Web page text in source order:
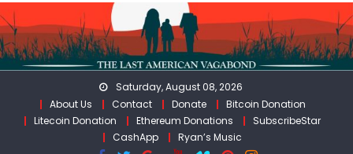
Skip
to
content
Saturday, August 08, 2026
About Us
Contact Donate
Bitcoin Donation
Litecoin Donation
Ethereum Donations
SubscribeStar
CashApp
Ryan’s Music